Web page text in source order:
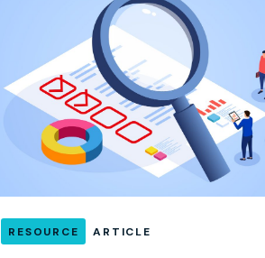
RESOURCE ARTICLE